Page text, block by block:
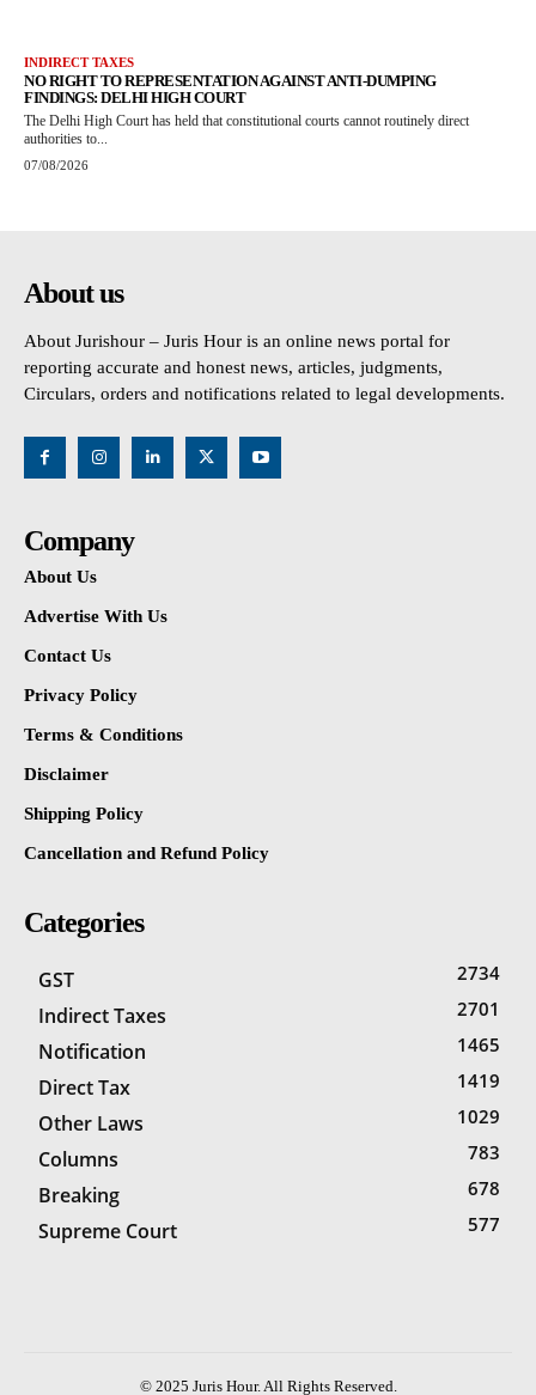
INDIRECT TAXES
NO RIGHT TO REPRESENTATION AGAINST ANTI-DUMPING
FINDINGS: DELHI HIGH COURT
The Delhi High Court has held that constitutional courts cannot routinely direct
authorities to...
07/08/2026
About us
About Jurishour – Juris Hour is an online news portal for
reporting accurate and honest news, articles, judgments,
Circulars, orders and notifications related to legal developments.
Company
About Us
Advertise With Us
Contact Us
Privacy Policy
Terms & Conditions
Disclaimer
Shipping Policy
Cancellation and Refund Policy
Categories
GST 2734
Indirect Taxes 2701
Notification 1465
Direct Tax 1419
Other Laws 1029
Columns 783
Breaking 678
Supreme Court 577
© 2025 Juris Hour. All Rights Reserved.